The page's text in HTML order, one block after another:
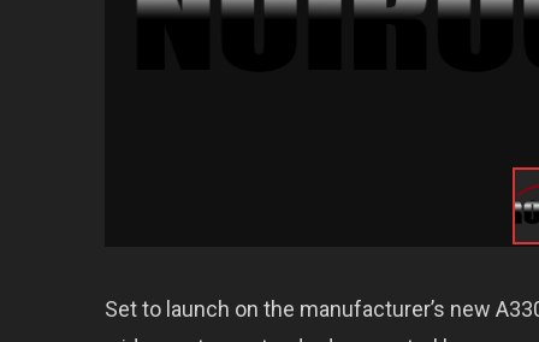
Set to launch on the manufacturer’s new